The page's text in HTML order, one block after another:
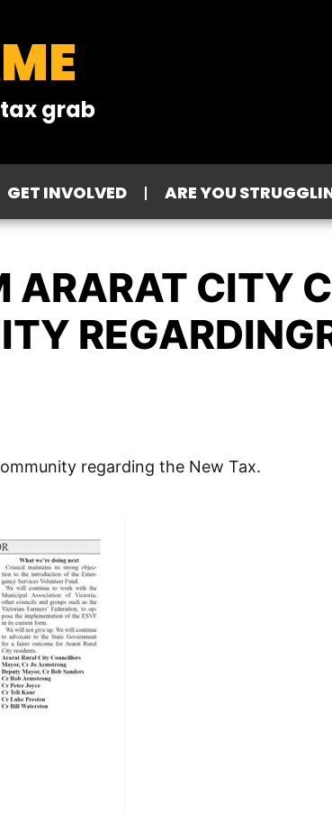
grab
GET INVOLVED ARE YOU
ARARAT CITY
regarding the New Tax.